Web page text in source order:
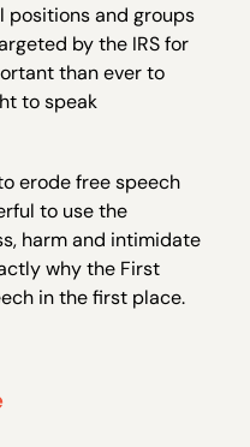
positions and groups
by the IRS for
than ever to
to speak
erode free speech
to use the
harm and intimidate
why the First
in the first place.